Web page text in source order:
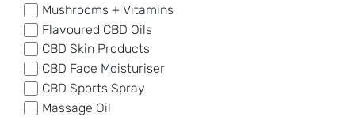
Mushrooms + Vitamins
Flavoured CBD Oils
CBD Skin Products
CBD Face Moisturiser
CBD Sports Spray
Massage Oil